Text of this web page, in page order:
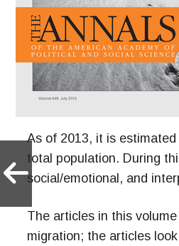
As of 2013, it is
total population. During
social/emotional, and
The articles in this
migration; the articles